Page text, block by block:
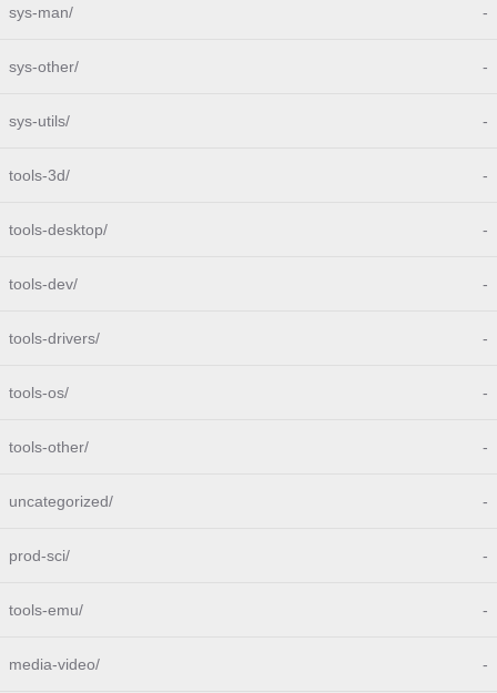
sys-man/ -
sys-other/ -
sys-utils/ -
tools-3d/ -
tools-desktop/ -
tools-dev/ -
tools-drivers/ -
tools-os/ -
tools-other/ -
uncategorized/ -
prod-sci/ -
tools-emu/ -
media-video/ -